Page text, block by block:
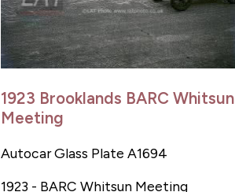
1923 Brooklands BARC Whitsun
Meeting
Autocar Glass Plate A1694
1923 - BARC Whitsun Meeting